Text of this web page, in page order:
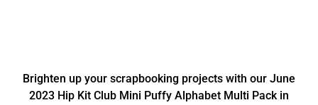
Brighten up your scrapbooking projects with our June
2023 Hip Kit Club Mini Puffy Alphabet Multi Pack in